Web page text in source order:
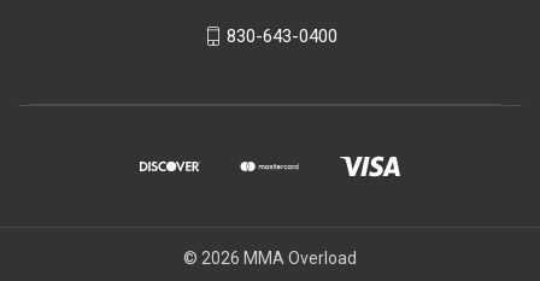
830-643-0400
© 2026 MMA Overload